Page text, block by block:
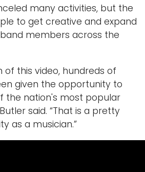
many activities, but the
to get creative and expand
members across the
of this video, hundreds of
given the opportunity to
the nation's most popular
said. “That is a pretty
as a musician.”